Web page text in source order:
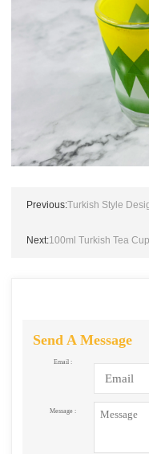
Previous:Turkish Style
Next:100ml Turkish Tea
Send A Message
Email :
Message :